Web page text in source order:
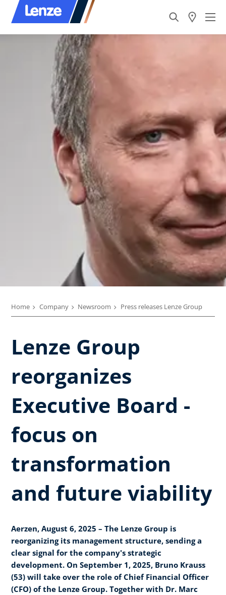
Home Company Newsroom Press releases Lenze Group
Lenze Group
reorganizes
Executive Board -
focus on
transformation
and future viability
Aerzen, August 6, 2025 – The Lenze Group is
reorganizing its management structure, sending a
clear signal for the company's strategic
development. On September 1, 2025, Bruno Krauss
(53) will take over the role of Chief Financial Officer
(CFO) of the Lenze Group. Together with Dr. Marc